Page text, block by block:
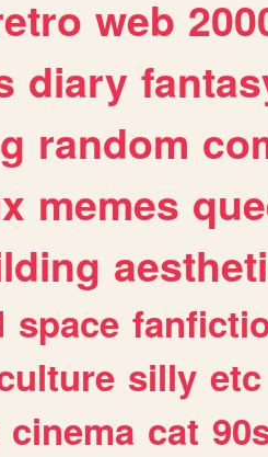
web
diary
random
memes
space
silly etc
cinema cat